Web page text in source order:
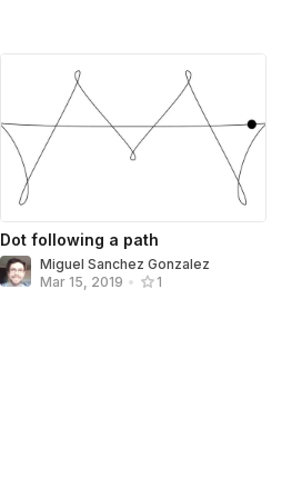
Dot following a path
Miguel Sanchez Gonzalez
Mar 15, 2019 • 1